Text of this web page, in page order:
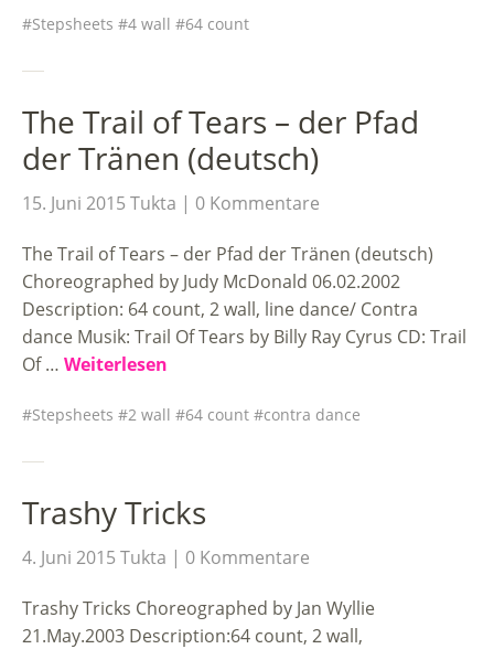
Stepsheets 4 wall 64 count
The Trail of Tears – der Pfad
der Tränen (deutsch)
15. Juni 2015 Tukta 0 Kommentare
The Trail of Tears – der Pfad der Tränen (deutsch)
Choreographed by Judy McDonald 06.02.2002
Description: 64 count, 2 wall, line dance/ Contra
dance Musik: Trail Of Tears by Billy Ray Cyrus CD: Trail
Of … Weiterlesen
Stepsheets 2 wall 64 count contra dance
Trashy Tricks
4. Juni 2015 Tukta 0 Kommentare
Trashy Tricks Choreographed by Jan Wyllie
21.May.2003 Description:64 count, 2 wall,